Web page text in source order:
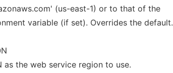
(us-east-1) or to that of the
variable (if set). Overrides the default.
as the web service region to use.